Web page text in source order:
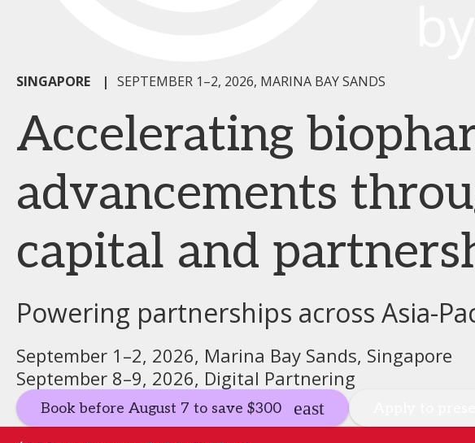
SINGAPORE | SEPTEMBER 1–2, 2026, MARINA BAY SANDS
Accelerating
advancements
capital and
Powering partnerships across Asia-
September 1–2, 2026, Marina Bay Sands, Singapore
September 8–9, 2026, Digital Partnering
Book before August 7 to save $300